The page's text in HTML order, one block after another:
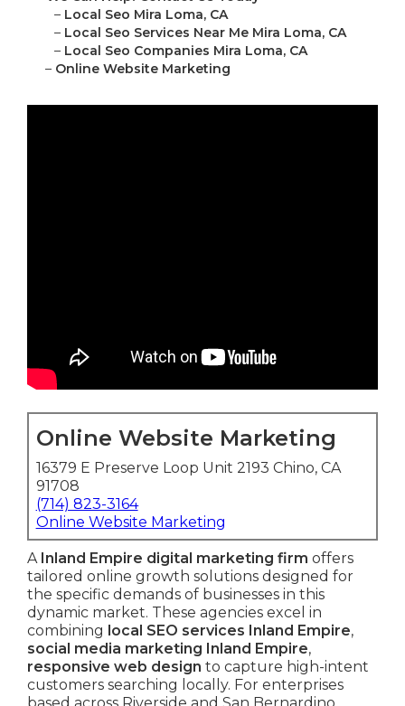
– Local Seo Mira Loma, CA
– Local Seo Services Near Me Mira Loma, CA
– Local Seo Companies Mira Loma, CA
– Online Website Marketing
Online Website Marketing
16379 E Preserve Loop Unit 2193 Chino, CA
91708
(714) 823-3164
Online Website Marketing
A Inland Empire digital marketing firm offers
tailored online growth solutions designed for
the specific demands of businesses in this
dynamic market. These agencies excel in
combining local SEO services Inland Empire,
social media marketing Inland Empire,
responsive web design to capture high-intent
customers searching locally. For enterprises